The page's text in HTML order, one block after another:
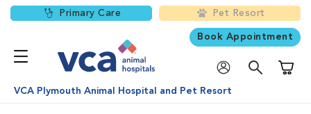
Primary Care Pet Resort
Book Appointment
VCA Plymouth Animal Hospital and Pet Resort